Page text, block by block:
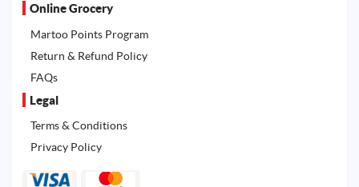
Online Grocery
Martoo Points Program
Return & Refund Policy
FAQs
Legal
Terms & Conditions
Privacy Policy